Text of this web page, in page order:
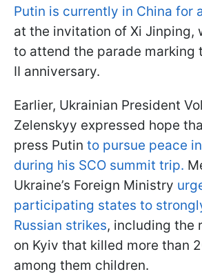
Putin is currently in China for
at the invitation of Xi Jinping,
to attend the parade marking
II anniversary.
Earlier, Ukrainian President
Zelenskyy expressed hope
press Putin to pursue peace
during his SCO summit trip.
Ukraine’s Foreign Ministry
participating states to
Russian strikes, including the
on Kyiv that killed more than
among them children.